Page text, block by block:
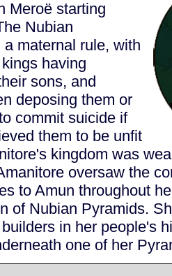
Meroë starting
Nubian
maternal rule, with
having
sons, and
deposing them or
commit suicide if
them to be unfit
kingdom was
oversaw the
to Amun throughout
of Nubian Pyramids.
in her people's
one of her